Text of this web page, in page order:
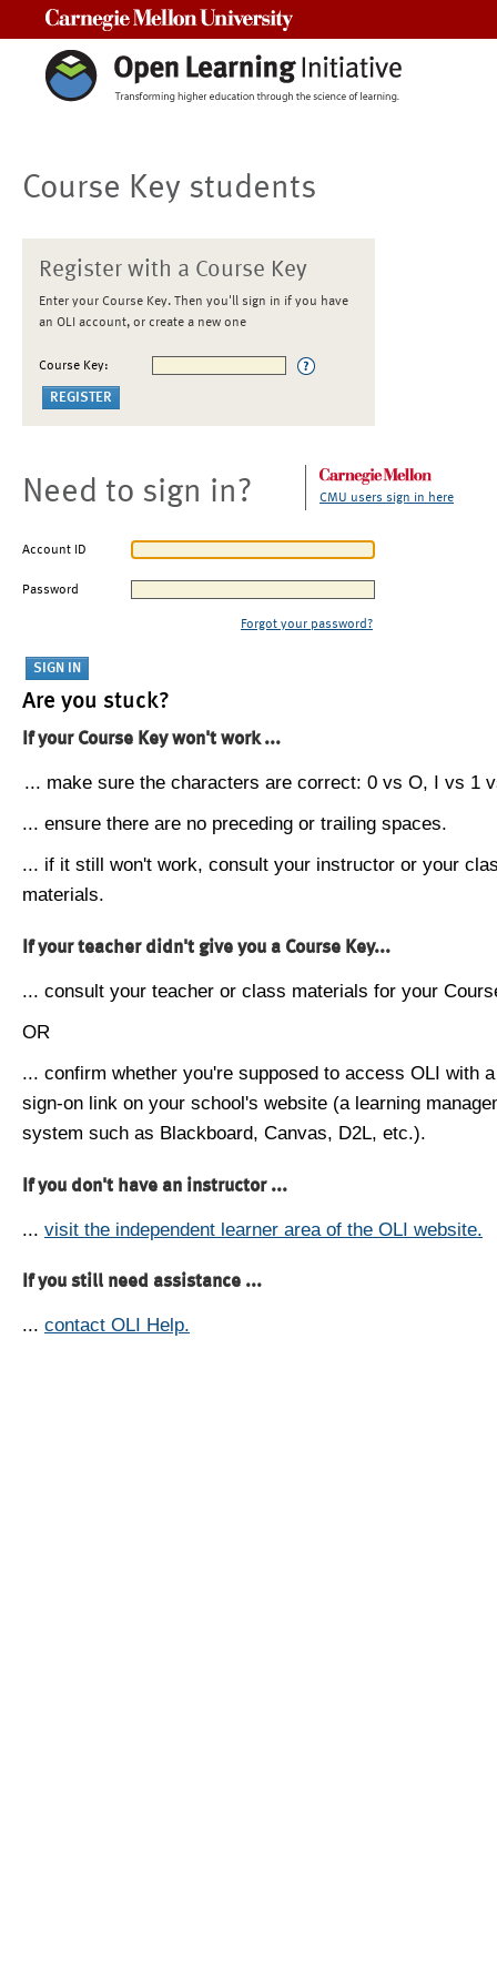
Course Key students
Register with a Course Key
Enter your Course Key. Then you'll sign in if you have
an OLI account, or create a new one
Course Key:
Need to sign in? CMU users sign in here
Account ID
Password
Forgot your password?
Are you stuck?
If your Course Key won't work ...
... make sure the characters are correct: 0 vs O, I vs 1
... ensure there are no preceding or trailing spaces.
... if it still won't work, consult your instructor or your
materials.
If your teacher didn't give you a Course Key...
... consult your teacher or class materials for your
OR
... confirm whether you're supposed to access OLI with
sign-on link on your school's website (a learning
system such as Blackboard, Canvas, D2L, etc.).
If you don't have an instructor ...
... visit the independent learner area of the OLI website.
If you still need assistance ...
... contact OLI Help.